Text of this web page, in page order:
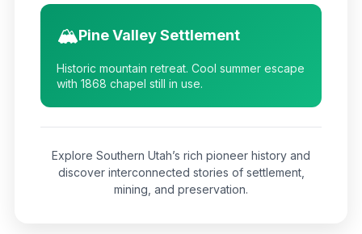
🏔️Pine Valley Settlement
Historic mountain retreat. Cool summer escape
with 1868 chapel still in use.
Explore Southern Utah’s rich pioneer history and
discover interconnected stories of settlement,
mining, and preservation.